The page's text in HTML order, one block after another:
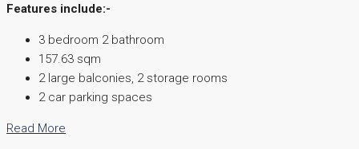
Features include:-
3 bedroom 2 bathroom
157.63 sqm
2 large balconies, 2 storage rooms
2 car parking spaces
Read More